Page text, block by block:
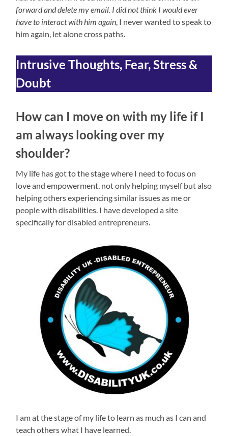
forward and delete my email. I did not think I would ever
have to interact with him again, I never wanted to speak to
him again, let alone cross paths.
Intrusive Thoughts, Fear, Stress &
Doubt
How can I move on with my life if I
am always looking over my
shoulder?
My life has got to the stage where I need to focus on
love and empowerment, not only helping myself but also
helping others experiencing similar issues as me or
people with disabilities. I have developed a site
specifically for disabled entrepreneurs.
I am at the stage of my life to learn as much as I can and
teach others what I have learned.